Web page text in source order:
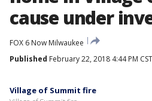
cause under
FOX 6 Now Milwaukee
Published February 22, 2018 4:44 PM CST
Village of Summit fire